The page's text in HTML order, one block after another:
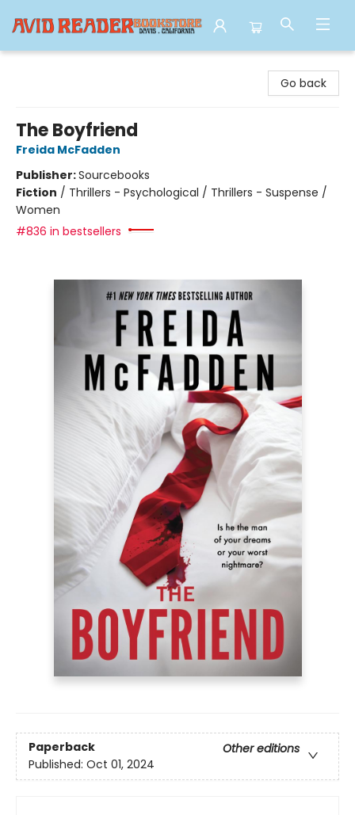
Go back
The Boyfriend
Freida McFadden
Publisher:Sourcebooks
Fiction / Thrillers - Psychological / Thrillers - Suspense /
Women
#836 in bestsellers
Paperback
Other editions
Published: Oct 01, 2024